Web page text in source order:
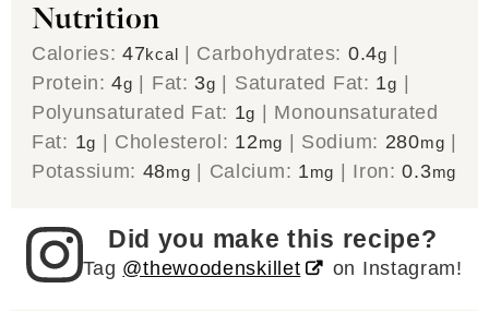
Nutrition
Calories:47kcal Carbohydrates: 0.4g
Protein:4g Fat: 3g Saturated Fat: 1g
Polyunsaturated Fat: 1g
Monounsaturated
Fat: 1g Cholesterol: 12mg Sodium: 280mg
Potassium: 48mg Calcium: 1mg Iron:0.3mg
Did you make this recipe?
Tag @thewoodenskillet on Instagram!